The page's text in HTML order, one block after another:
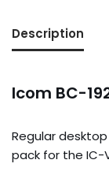
Description
Icom BC-
Regular
pack for the IC-